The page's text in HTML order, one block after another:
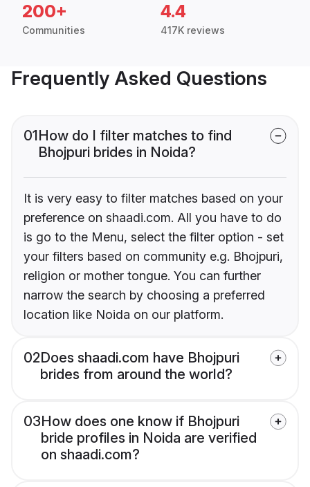
200+
Communities
4.4
417K reviews
Frequently Asked Questions
01How do I filter matches to find
Bhojpuri brides in Noida?
It is very easy to filter matches based on your
preference on shaadi.com. All you have to do
is go to the Menu, select the filter option - set
your filters based on community e.g. Bhojpuri,
religion or mother tongue. You can further
narrow the search by choosing a preferred
location like Noida on our platform.
02Does shaadi.com have Bhojpuri
brides from around the world?
03How does one know if Bhojpuri
bride profiles in Noida are verified
on shaadi.com?